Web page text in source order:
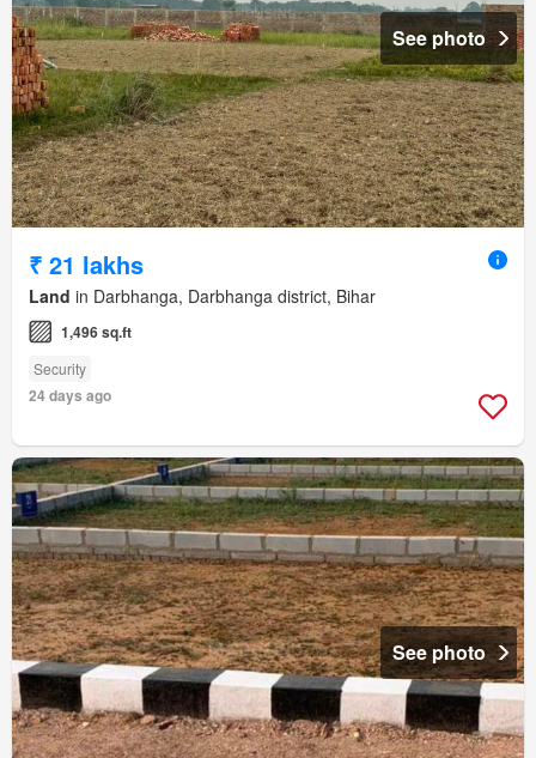
See photo
₹ 21 lakhs
Land in Darbhanga, Darbhanga district, Bihar
1,496 sq.ft
Security
24 days ago
See photo